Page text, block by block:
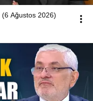
(6 Ağustos 2026)